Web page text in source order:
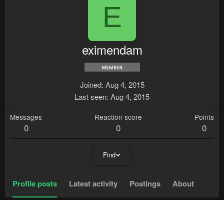
E
eximendam
Joined Aug 4, 2015
Last seen Aug 4, 2015
Messages
0
Reaction score
0
Points
0
Find
Profile posts Latest activity Postings About